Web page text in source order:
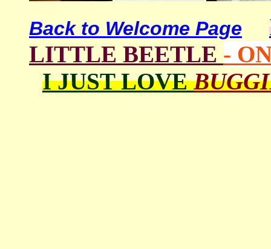
Back to Welcome Page
LITTLE BEETLE -
I JUST LOVE